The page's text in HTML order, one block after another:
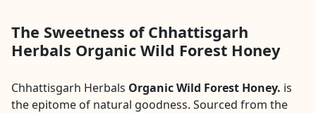
The Sweetness of Chhattisgarh
Herbals Organic Wild Forest Honey
Chhattisgarh Herbals Organic Wild Forest Honey. is
the epitome of natural goodness. Sourced from the